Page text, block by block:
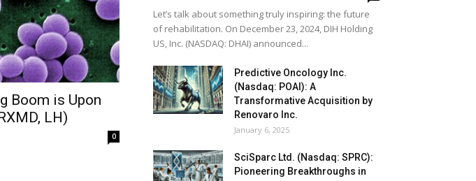
Boom is Upon
LH)
0
Let’s talk about something truly inspiring: the future
of rehabilitation. On December 23, 2024, DIH Holding
US, Inc. (NASDAQ: DHAI) announced...
Predictive Oncology Inc.
(Nasdaq: POAI): A
Transformative Acquisition by
Renovaro Inc.
January 6, 2025
SciSparc Ltd. (Nasdaq: SPRC):
Pioneering Breakthroughs in